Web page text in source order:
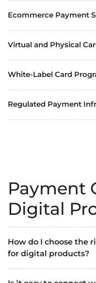
Ecommerce Payment
Virtual and Physical
White-Label Card
Regulated Payment
Payment
Digital
How do I choose the
for digital products?